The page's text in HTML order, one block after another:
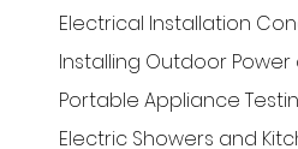
Electrical Installation
Installing Outdoor
Portable Appliance
Electric Showers and